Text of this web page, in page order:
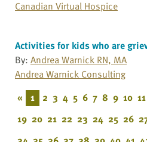
Canadian Virtual Hospice
Activities for kids who are
By: Andrea Warnick RN, MA
Andrea Warnick Consulting
« 1 2 3 4 5 6 7 8 9 10 11
19 20 21 22 23 24 25 26